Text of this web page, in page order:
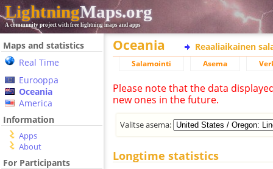
LightningMaps.org
A community project with free lightning maps and apps
Maps and statistics
Real Time
Eurooppa
Oceania
America
Information
Apps
About
For Participants
Oceania Reaaliaikainen
Salamointi Asema
Please note that the data
new ones in the future.
Valitse asema:
Longtime statistics